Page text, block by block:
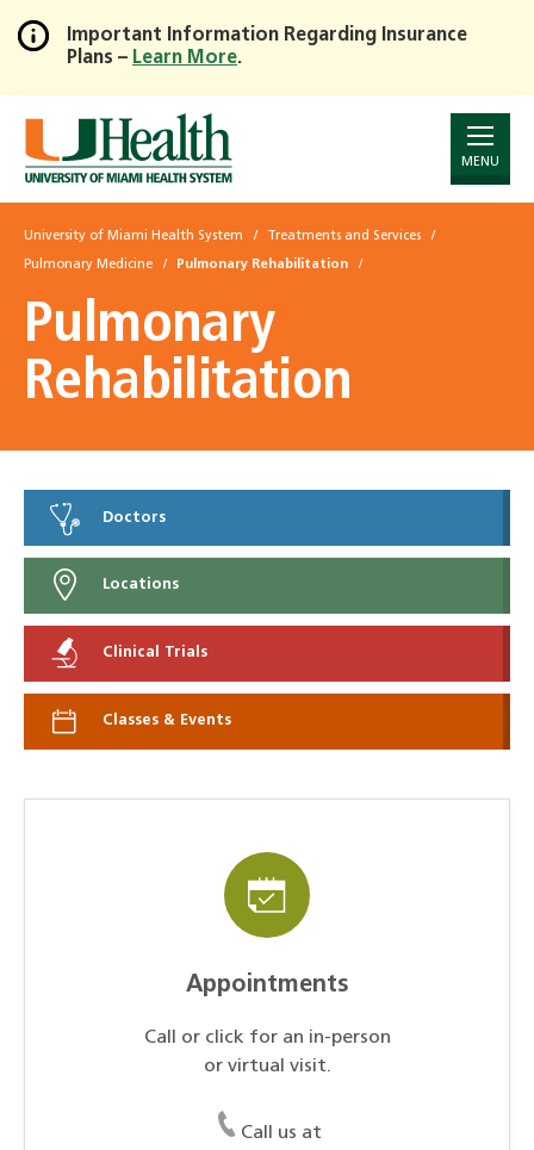
Skip
to
Main
Content
Important Information Regarding Insurance
Plans – Learn More.
MENU
University of Miami Health System Treatments and Services
Pulmonary Medicine Pulmonary Rehabilitation
Pulmonary
Rehabilitation
Doctors
Locations
Clinical Trials
Classes & Events
Appointments
Call or click for an in-person
or virtual visit.
Call us at